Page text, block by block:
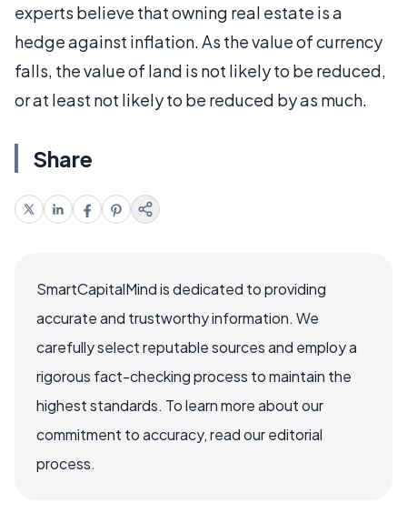
experts believe that owning real estate is a
hedge against inflation. As the value of currency
falls, the value of land is not likely to be reduced,
or at least not likely to be reduced by as much.
Share
SmartCapitalMind is dedicated to providing
accurate and trustworthy information. We
carefully select reputable sources and employ a
rigorous fact-checking process to maintain the
highest standards. To learn more about our
commitment to accuracy, read our editorial
process.